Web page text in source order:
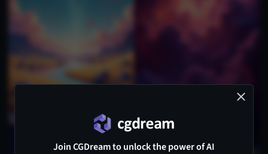
Join CGDream to unlock the power of AI